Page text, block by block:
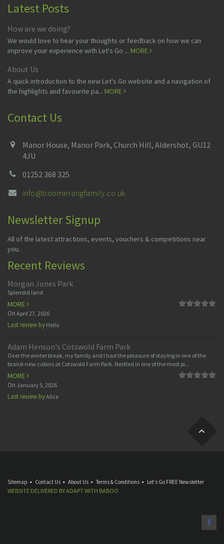
Latest Posts
How are we doing?
We would love to hear your thoughts or feedback on how we can
improve your experience with Let's Go ... MORE
About Us
A quick introduction to the new Let's Go website and a navigation of
the highlights and favourite pa... MORE
Contact Us
Manor House, Manor Park, Church Hill, Aldershot, GU12
4JU
01252 368 325
info@boomerangfamily.co.uk
Newsletter Signup
All of the latest attractions, events, vouchers & competitions near
you.
Recent Reviews
Morgan Jones Park
Splendid land
MORE
On April 27, 2026
Last review by Hello
Adam Henson's Cotswold Farm Park
Over the winter break, my family and I had the pleasure of staying in one of the
brand-new cabins at Cotswold Farm Park. Nestled in one of the most pi...
MORE
On January 5, 2026
Last review byAlice
Sitemap Contact Us About Us Terms & Conditions Let’s Go FREE Newsletter
WEBSITE DELIVERED BYADAPTWITH BABOO